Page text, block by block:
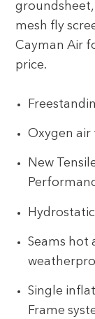
mesh fly
Cayman Air
price.
Oxygen air
New
Seams hot
Single
Frame